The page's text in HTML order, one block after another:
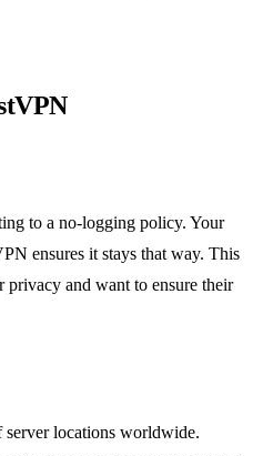
to a no-logging policy. Your
ensures it stays that way. This
and want to ensure their
locations worldwide.